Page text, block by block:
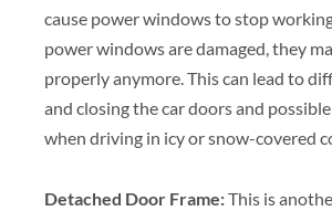
cause power windows to stop
power windows are damaged, they
properly anymore. This can lead to
and closing the car doors and
when driving in icy or snow-covered
Detached Door Frame:This is